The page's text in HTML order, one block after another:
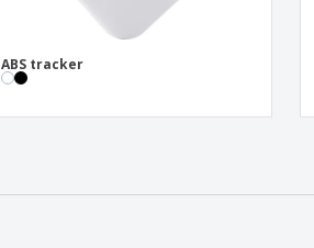
ABS tracker